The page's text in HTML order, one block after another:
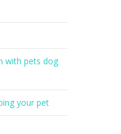
with pets dog
your pet